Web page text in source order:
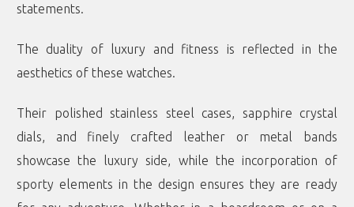
statements.
The duality of luxury and fitness is reflected in the
aesthetics of these watches.
Their polished stainless steel cases, sapphire crystal
dials, and finely crafted leather or metal bands
showcase the luxury side, while the incorporation of
sporty elements in the design ensures they are ready